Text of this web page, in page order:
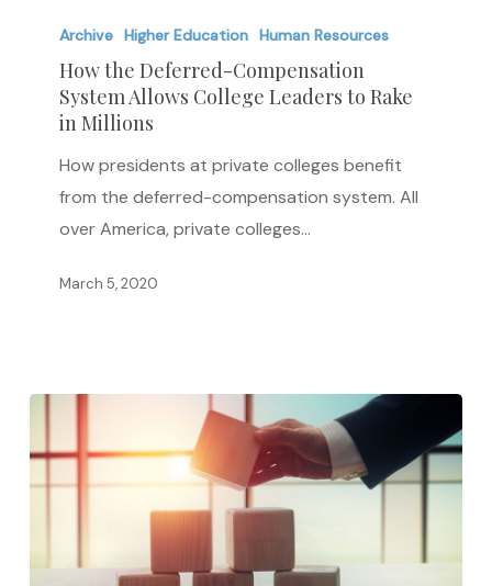
Deferred-
Compensation
System
Allows
College
Leaders
Rake
Archive Higher Education Human Resources
How the Deferred-Compensation
System Allows College Leaders to Rake
in Millions
How presidents at private colleges benefit
from the deferred-compensation system. All
over America, private colleges…
March 5, 2020